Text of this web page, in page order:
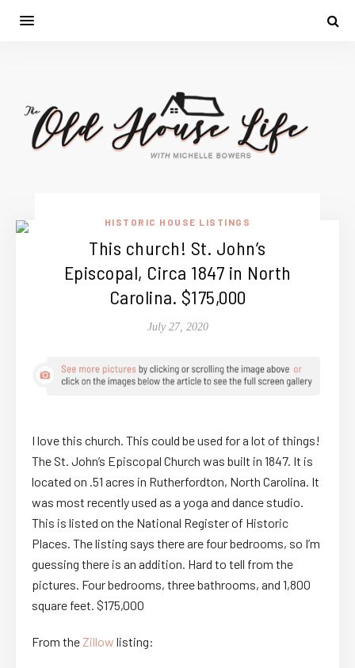
HISTORIC HOUSE LISTINGS
This church! St. John’s
Episcopal, Circa 1847 in North
Carolina. $175,000
July 27, 2020
I love this church. This could be used for a lot of things!
The St. John’s Episcopal Church was built in 1847. It is
located on .51 acres in Rutherfordton, North Carolina. It
was most recently used as a yoga and dance studio.
This is listed on the National Register of Historic
Places. The listing says there are four bedrooms, so I’m
guessing there is an addition. Hard to tell from the
pictures. Four bedrooms, three bathrooms, and 1,800
square feet. $175,000
From theZillow listing: